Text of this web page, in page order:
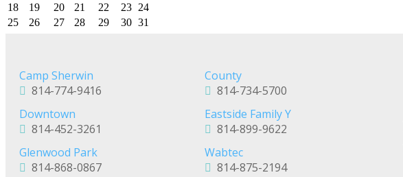
18
19 20 21 22 23 24
25
26 27 28 29 30 31
Camp Sherwin
814-774-9416
County
814-734-5700
Downtown
814-452-3261
Eastside Family Y
814-899-9622
Glenwood Park
814-868-0867
Wabtec
814-875-2194